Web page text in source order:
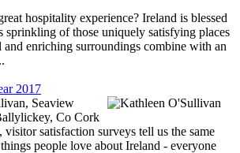
hospitality experience? Ireland is blessed
sprinkling of those uniquely satisfying places
and enriching surroundings combine with an
2017
Seaview
Co Cork
visitor satisfaction surveys tell us the same
people love about Ireland - everyone